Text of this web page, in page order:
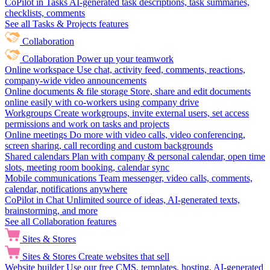
CoPilot in Tasks AI-generated task descriptions, task summaries,
checklists, comments
See all Tasks & Projects features
Collaboration
Collaboration Power up your teamwork
Online workspace Use chat, activity feed, comments, reactions,
company-wide video announcements
Online documents & file storage Store, share and edit documents
online easily with co-workers using company drive
Workgroups Create workgroups, invite external users, set access
permissions and work on tasks and projects
Online meetings Do more with video calls, video conferencing,
screen sharing, call recording and custom backgrounds
Shared calendars Plan with company & personal calendar, open time
slots, meeting room booking, calendar sync
Mobile communications Team messenger, video calls, comments,
calendar, notifications anywhere
CoPilot in Chat Unlimited source of ideas, AI-generated texts,
brainstorming, and more
See all Collaboration features
Sites & Stores
Sites & Stores Create websites that sell
Website builder Use our free CMS, templates, hosting, AI-generated